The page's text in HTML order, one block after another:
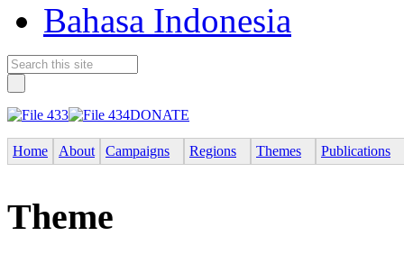
Bahasa Indonesia
DONATE
Home About Campaigns Regions Themes Publications
Theme